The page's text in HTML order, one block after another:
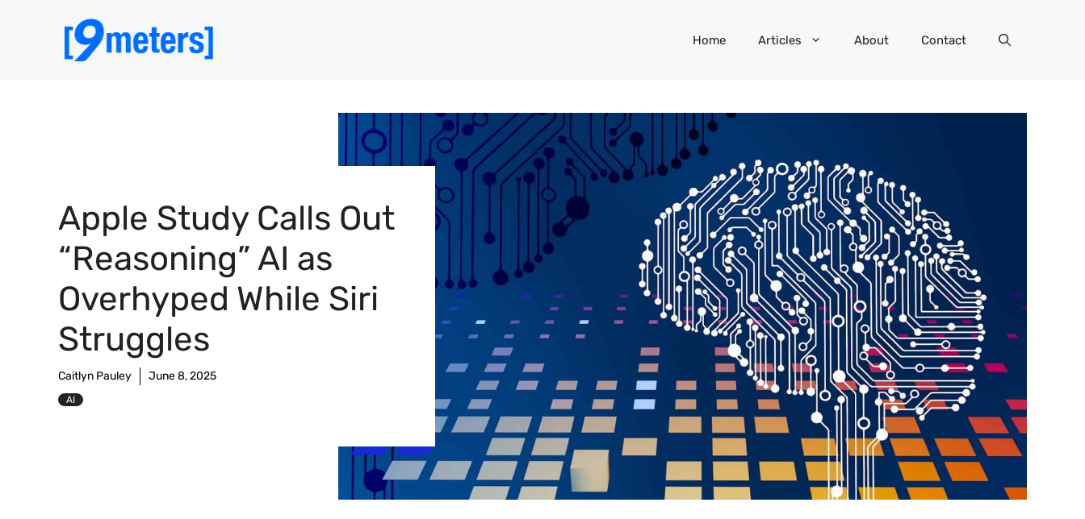
Home Articles About Contact
Apple Study Calls Out
“Reasoning” AI as
Overhyped While Siri
Struggles
Caitlyn Pauley June 8, 2025
AI